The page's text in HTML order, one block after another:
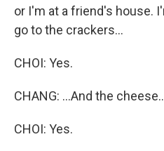
or I'm at a friend's house.
go to the crackers...
CHOI: Yes.
CHANG: ...And the
CHOI: Yes.